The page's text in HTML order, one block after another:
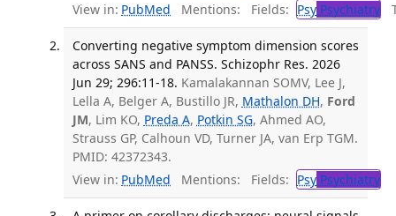
View in: PubMed Mentions: Fields: PsyPsychiatry
Converting negative symptom dimension scores
across SANS and PANSS. Schizophr Res. 2026
Jun 29; 296:11-18. Kamalakannan SOMV, Lee J,
Lella A, Belger A, Bustillo JR, Mathalon DH, Ford
JM, Lim KO, Preda A, Potkin SG, Ahmed AO,
Strauss GP, Calhoun VD, Turner JA, van Erp TGM.
PMID: 42372343.
View in: PubMed Mentions: Fields: PsyPsychiatry